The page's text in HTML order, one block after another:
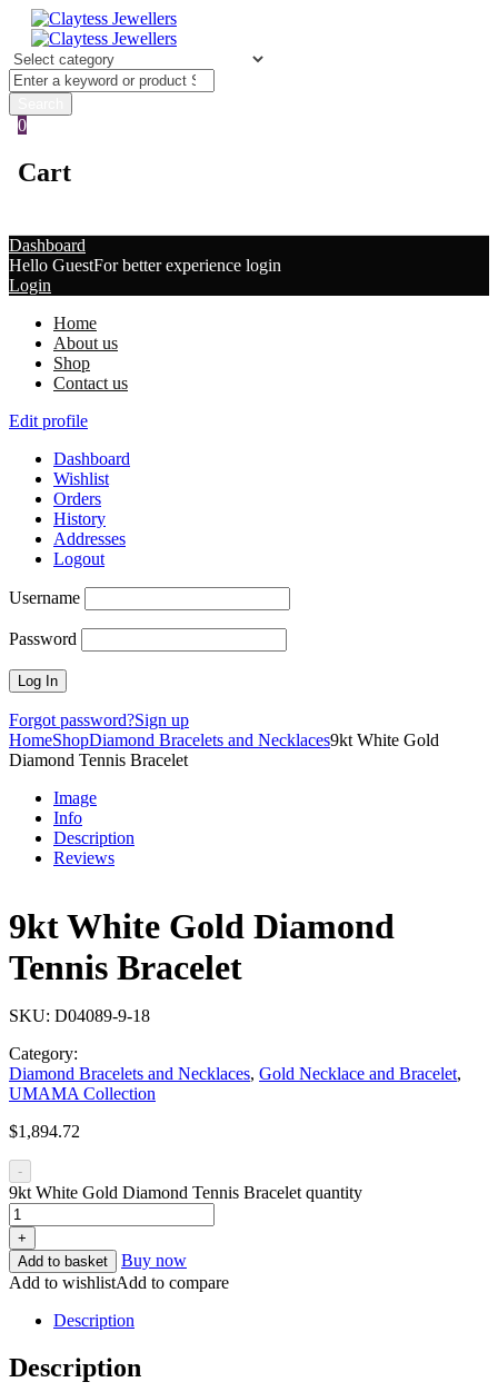
0
Cart
Dashboard
Hello GuestFor better experience login
Login
Home
About us
Shop
Contact us
Edit profile
Dashboard
Wishlist
Orders
History
Addresses
Logout
Username
Password
Forgot password?Sign up
HomeShopDiamond Bracelets and Necklaces9kt White Gold
Diamond Tennis Bracelet
Image
Info
Description
Reviews
9kt White Gold Diamond
Tennis Bracelet
SKU: D04089-9-18
Category:
Diamond Bracelets and Necklaces, Gold Necklace and Bracelet,
UMAMA Collection
$1,894.72
-
9kt White Gold Diamond Tennis Bracelet quantity
+
Add to basket
Buy now
Add to wishlistAdd to compare
Description
Description